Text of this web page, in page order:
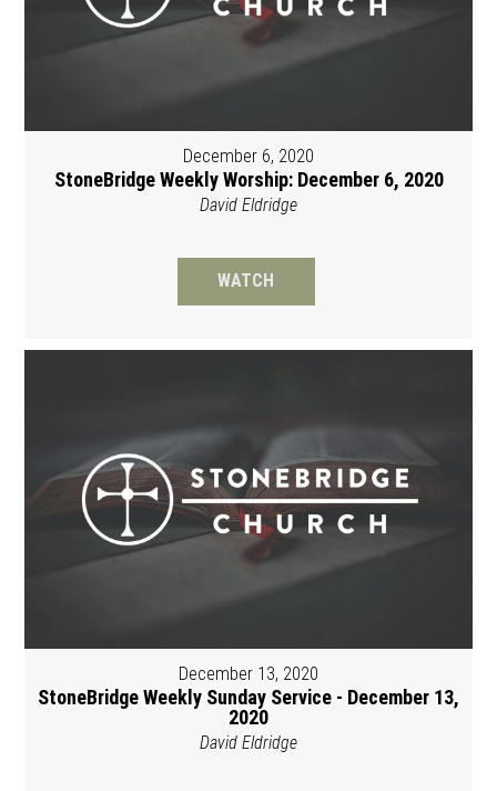
December 6, 2020
StoneBridge Weekly Worship: December 6, 2020
David Eldridge
WATCH
December 13, 2020
StoneBridge Weekly Sunday Service - December 13,
2020
David Eldridge